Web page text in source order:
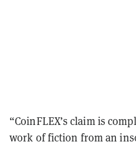
“CoinFLEX’s claim is
work of fiction from an